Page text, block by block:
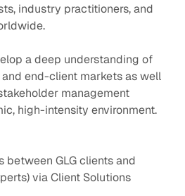
industry practitioners, and
a deep understanding of
and end-client markets as well
management
high-intensity environment.
between GLG clients and
via Client Solutions